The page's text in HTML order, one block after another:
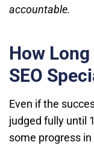
accountable.
How
SEO
Even if the
judged fully until
some progress